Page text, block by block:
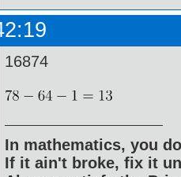
16874
In mathematics, you
If it ain't broke, fix it